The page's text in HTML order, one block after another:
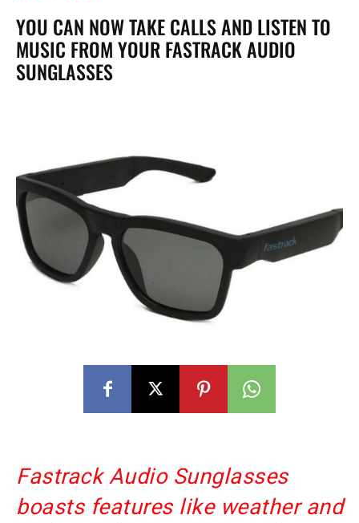
YOU CAN NOW TAKE CALLS AND LISTEN TO
MUSIC FROM YOUR FASTRACK AUDIO
SUNGLASSES
Fastrack Audio Sunglasses
boasts features like weather and